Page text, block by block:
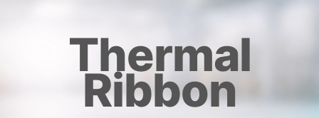
Thermal
Ribbon